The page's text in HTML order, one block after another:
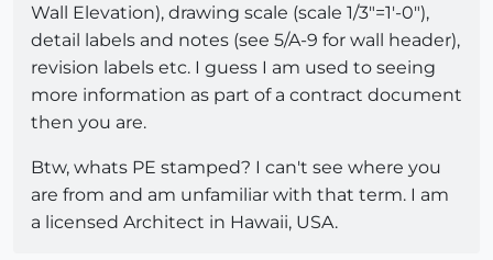
Wall Elevation), drawing scale (scale 1/3"=1'-0"),
detail labels and notes (see 5/A-9 for wall header),
revision labels etc. I guess I am used to seeing
more information as part of a contract document
then you are.
Btw, whats PE stamped? I can't see where you
are from and am unfamiliar with that term. I am
a licensed Architect in Hawaii, USA.